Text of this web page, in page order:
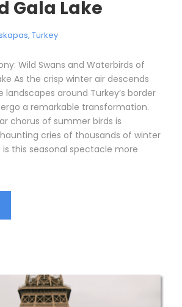
Gala Lake
, Turkey
Wild Swans and Waterbirds of
As the crisp winter air descends
landscapes around Turkey’s border
a remarkable transformation.
chorus of summer birds is
cries of thousands of winter
is this seasonal spectacle more